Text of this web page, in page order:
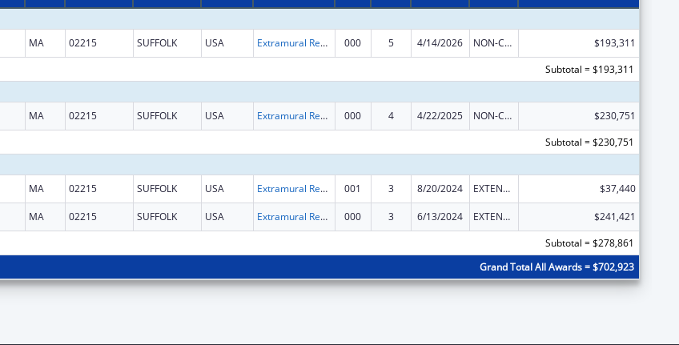
MA 02215 SUFFOLK USA Extramural Research Programs in the Neurosciences and Neurological Disorders 000 5 4/14/2026 NON-COMPETING CONTINUATION
$193,311
Subtotal = $193,311
MA 02215 SUFFOLK USA Extramural Research Programs in the Neurosciences and Neurological Disorders 000 4 4/22/2025 NON-COMPETING CONTINUATION
$230,751
Subtotal = $230,751
MA 02215 SUFFOLK USA Extramural Research Programs in the Neurosciences and Neurological Disorders 001 3 8/20/2024 EXTENSION WITH OR WITHOUT FUNDS $37,440
MA 02215 SUFFOLK USA Extramural Research Programs in the Neurosciences and Neurological Disorders 000 3 6/13/2024 EXTENSION WITH OR WITHOUT FUNDS
$241,421
Subtotal = $278,861
Grand Total All Awards = $702,923